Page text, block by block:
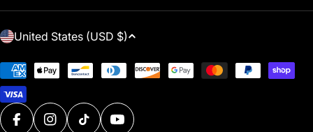
C
N
T
R
United States (USD $)
Payment
methods
FACEBOOKINSTAGRAM
TIKTOKYOUTUBE